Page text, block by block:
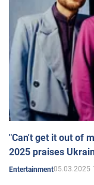
"Can't get it out of
2025 praises
Entertainment05.03.2025